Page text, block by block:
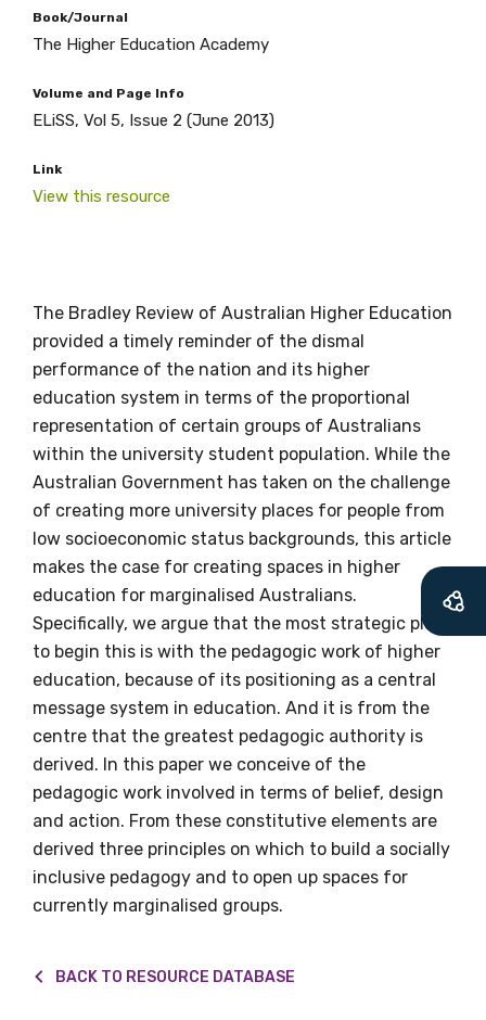
Book/Journal
The Higher Education Academy
Volume and Page Info
ELiSS, Vol 5, Issue 2 (June 2013)
Link
View this resource
The Bradley Review of Australian Higher Education
provided a timely reminder of the dismal
performance of the nation and its higher
education system in terms of the proportional
representation of certain groups of Australians
within the university student population. While the
Australian Government has taken on the challenge
of creating more university places for people from
low socioeconomic status backgrounds, this article
makes the case for creating spaces in higher
education for marginalised Australians.
Specifically, we argue that the most strategic place
to begin this is with the pedagogic work of higher
education, because of its positioning as a central
message system in education. And it is from the
centre that the greatest pedagogic authority is
derived. In this paper we conceive of the
pedagogic work involved in terms of belief, design
and action. From these constitutive elements are
derived three principles on which to build a socially
inclusive pedagogy and to open up spaces for
currently marginalised groups.
BACK TO RESOURCE DATABASE
relevant and
valuable
information as
soon as it becomes
available
Becoming a member of the LIME Network
will mean that you can keep in touch with
what we are doing and have access to our
latest resources and publications. We will
let you know about upcoming LIME
Connection Conferences and you will also
receive our Newsletters four times per year.
We encourage you to sign up and become a
member of the LIME community.
Title